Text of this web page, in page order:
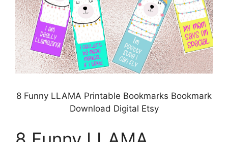
8 Funny LLAMA Printable Bookmarks Bookmark
Download Digital Etsy